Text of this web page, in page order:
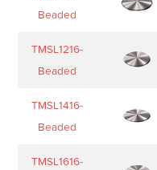
Beaded
TMSL1216-
Beaded
TMSL1416-
Beaded
TMSL1616-